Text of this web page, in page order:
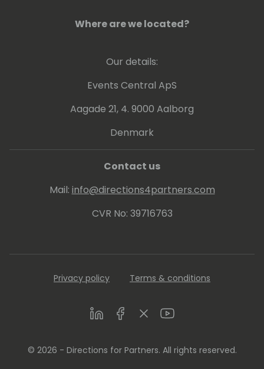
Always warm and human.
Where are we located?
Our details:
Events Central ApS
Aagade 21, 4. 9000 Aalborg
Denmark
Contact us
Mail: info@directions4partners.com
CVR No: 39716763
Privacy policy Terms & conditions
LinkedInFacebookTwitterYoutube
© 2026 - Directions for Partners. All rights reserved.